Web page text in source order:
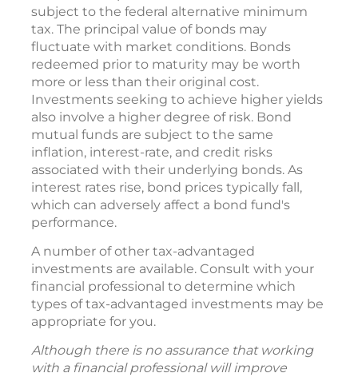
subject to the federal alternative minimum
tax. The principal value of bonds may
fluctuate with market conditions. Bonds
redeemed prior to maturity may be worth
more or less than their original cost.
Investments seeking to achieve higher yields
also involve a higher degree of risk. Bond
mutual funds are subject to the same
inflation, interest-rate, and credit risks
associated with their underlying bonds. As
interest rates rise, bond prices typically fall,
which can adversely affect a bond fund's
performance.
A number of other tax-advantaged
investments are available. Consult with your
financial professional to determine which
types of tax-advantaged investments may be
appropriate for you.
Although there is no assurance that working
with a financial professional will improve